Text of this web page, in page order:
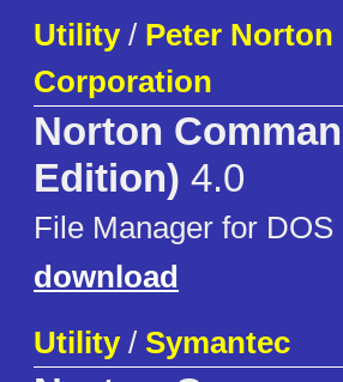
Utility/ Peter
Corporation
Norton
Edition) 4.0
File Manager for DOS
download
Utility/ Symantec